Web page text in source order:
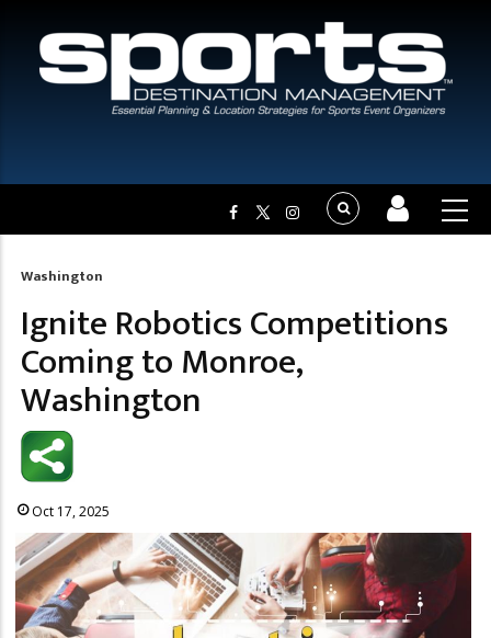
Breadcrumb
Washington
Ignite Robotics Competitions
Coming to Monroe,
Washington
Oct 17, 2025